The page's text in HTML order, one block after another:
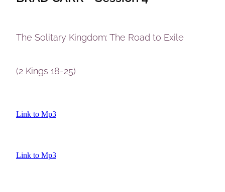
The Solitary Kingdom: The Road to Exile
(2 Kings 18-25)
Link to Mp3
Link to Mp3